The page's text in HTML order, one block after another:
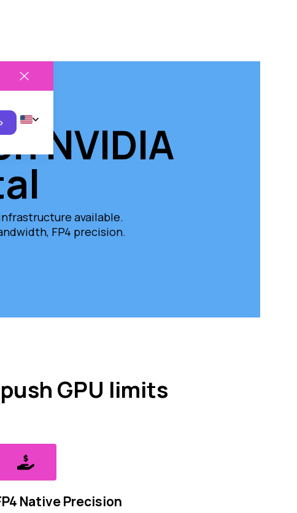
NVIDIA
available.
FP4 precision.
GPU limits
Native Precision